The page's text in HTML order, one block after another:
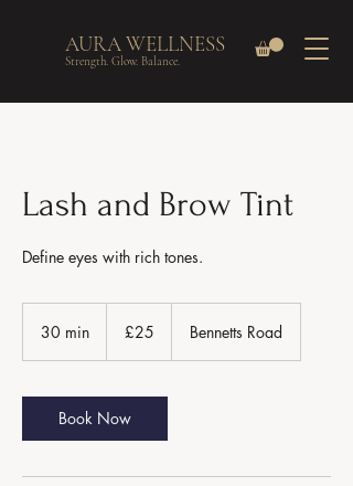
AURA WELLNESS
Strength. Glow. Balance.
Lash and Brow Tint
Define eyes with rich tones.
30 min
i
n
pounds
£25 Bennetts Road
Book Now